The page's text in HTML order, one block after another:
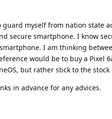
myself from nation state
secure smartphone. I know
I am thinking
would be to buy a Pixel
but rather stick to the stock
in advance for any advices.